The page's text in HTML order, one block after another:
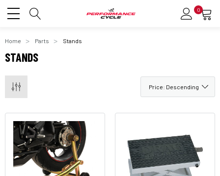
0
Home Parts Stands
STANDS